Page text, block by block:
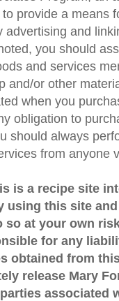
provide a means
advertising and
you should
and services
and/or other
when you
obligation to
should always
from anyone
is a recipe site
using this site
so at your own
for any
obtained from
release Mary
associated